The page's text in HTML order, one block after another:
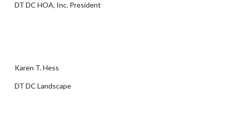
DT DC HOA, Inc. President
Karen T. Hess
DT DC Landscape